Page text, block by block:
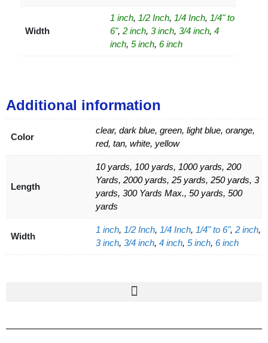
Width
1 inch, 1/2 Inch, 1/4 Inch, 1/4" to
6", 2 inch, 3 inch, 3/4 inch, 4
inch, 5 inch, 6 inch
Additional information
Color
clear, dark blue, green, light blue, orange,
red, tan, white, yellow
Length
10 yards, 100 yards, 1000 yards, 200
Yards, 2000 yards, 25 yards, 250 yards, 3
yards, 300 Yards Max., 50 yards, 500
yards
Width
1 inch, 1/2 Inch, 1/4 Inch, 1/4" to 6", 2 inch,
3 inch, 3/4 inch, 4 inch, 5 inch, 6 inch